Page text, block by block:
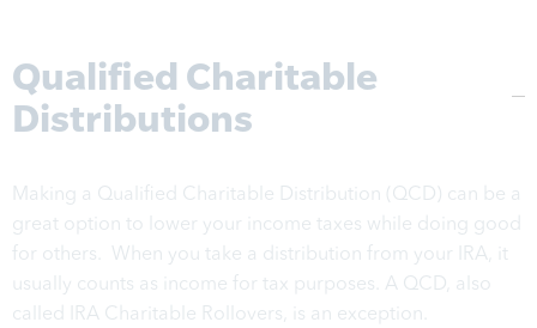
Qualified Charitable
Distributions
Making a Qualified Charitable Distribution (QCD) can be a
great option to lower your income taxes while doing good
for others. When you take a distribution from your IRA, it
usually counts as income for tax purposes. A QCD, also
called IRA Charitable Rollovers, is an exception.